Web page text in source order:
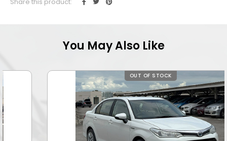
Share this product:
You May Also Like
OUT OF STOCK